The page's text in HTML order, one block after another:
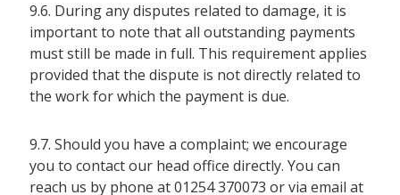
9.6. During any disputes related to damage, it is
important to note that all outstanding payments
must still be made in full. This requirement applies
provided that the dispute is not directly related to
the work for which the payment is due.
9.7. Should you have a complaint; we encourage
you to contact our head office directly. You can
reach us by phone at 01254 370073 or via email at